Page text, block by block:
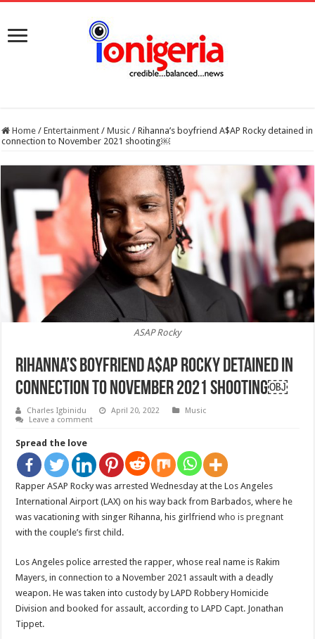
Home / Entertainment / Music / Rihanna’s boyfriend A$AP Rocky detained in
connection to November 2021 shooting￼
ASAP Rocky
Rihanna’s boyfriend A$AP Rocky detained in
connection to November 2021 shooting￼
Charles Igbinidu April 20, 2022
Music
Leave a comment
Spread the love
Rapper ASAP Rocky was arrested Wednesday at the Los Angeles
International Airport (LAX) on his way back from Barbados, where he
was vacationing with singer Rihanna, his girlfriendwho is pregnant
with the couple’s first child.
Los Angeles police arrested the rapper, whose real name is Rakim
Mayers, in connection to a November 2021 assault with a deadly
weapon. He was taken into custody by LAPD Robbery Homicide
Division and booked for assault, according to LAPD Capt. Jonathan
Tippet.